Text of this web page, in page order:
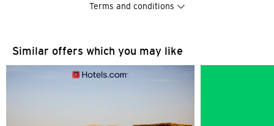
Terms and conditions
Similar offers which you may like
You are now leaving the Citi
World Privileges website and
Preferred language